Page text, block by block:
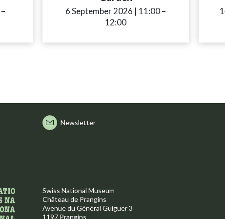
accessibility.time_to
–
6 September 2026 | 11:00–
12:00
Newsletter
Swiss National Museum
Château de Prangins
Avenue du Général Guiguer 3
1197 Prangins